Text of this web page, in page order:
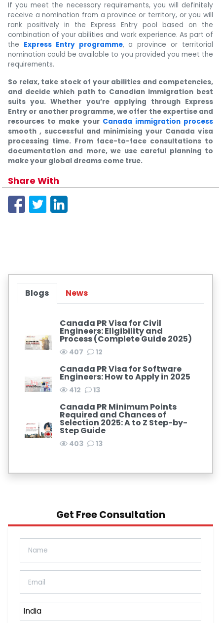
If you meet the necessary requirements, you will definitely
receive a nomination from a province or territory, or you will
rank positively in the Express Entry pool based on the
combination of your abilities and work experience. As part of
the Express Entry programme, a province or territorial
nomination could be available to you provided you meet the
requirements.
So relax, take stock of your abilities and competencies,
and decide which path to Canadian immigration best
suits you. Whether you’re applying through Express
Entry or another programme, we offer the expertise and
resources to make your Canada immigration process
smooth , successful and minimising your Canada visa
processing time. From face-to-face consultations to
documentation and more, we use careful planning to
make your global dreams come true.
Share With
Blogs News
Canada PR Visa for Civil
Engineers: Eligibility and
Process (Complete Guide 2025)
407 12
Canada PR Visa for Software
Engineers: How to Apply in 2025
412 13
Canada PR Minimum Points
Required and Chances of
Selection 2025: A to Z Step-by-
Step Guide
403 13
Get Free Consultation